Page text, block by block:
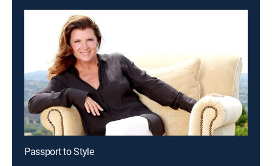
Passport to Style